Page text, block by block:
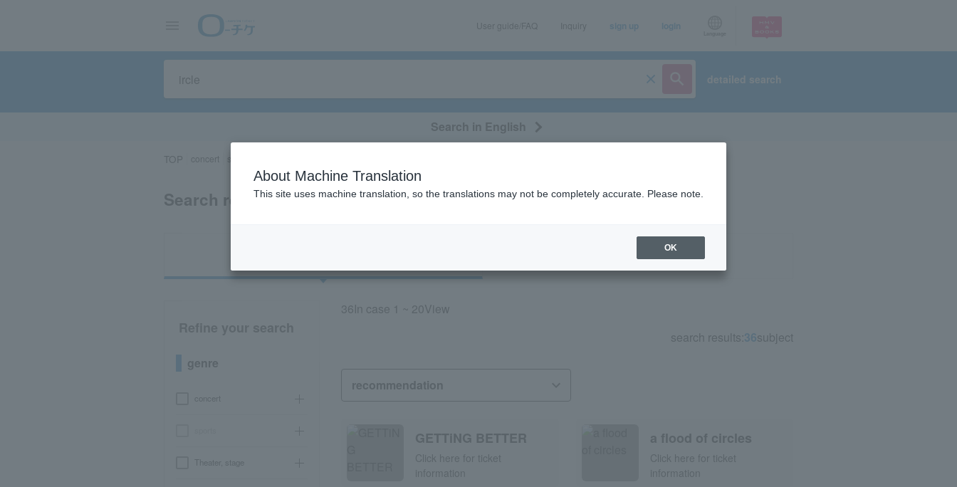
User guide/FAQ Inquiry sign up login
detailed search
Search in English
TOP concert sports
Search results for “ircle”
Artist
genre
concert
Theater, stage
36In case 1 ~ 20View
search results:36subject
GETTiNG BETTER
Click here for ticket
information
a flood of circles
Click here for ticket
information
About Machine Translation
This site uses machine translation, so the translations may not be completely accurate. Please note.
OK